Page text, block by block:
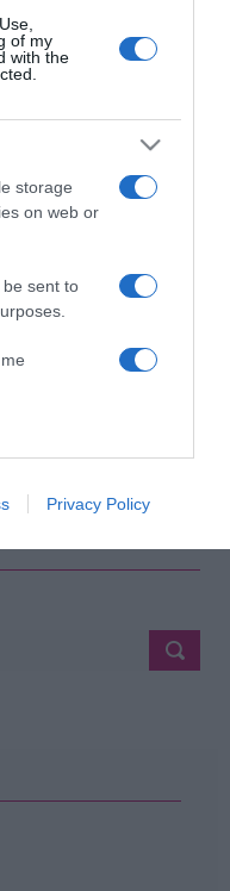
of my
with the
storage
on web or
sent to
storage
on web or
or app.
Privacy Policy
01-13.
Boglárkának
10-08.
luxuskivitelben
10-02.